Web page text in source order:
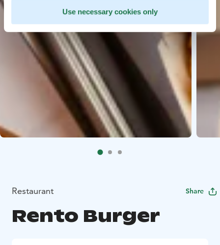
Use necessary cookies only
Restaurant Share
Rento Burger